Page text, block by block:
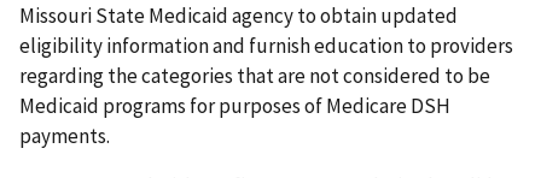
Missouri State Medicaid agency to obtain updated
eligibility information and furnish education to providers
regarding the categories that are not considered to be
Medicaid programs for purposes of Medicare DSH
payments.